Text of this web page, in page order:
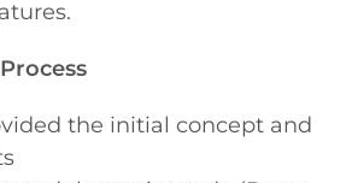
the initial concept and